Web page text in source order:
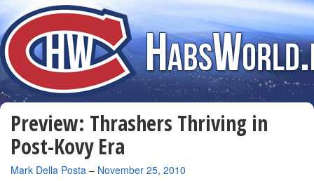
Preview: Thrashers Thriving in
Post-Kovy Era
By
Mark Della Posta – November 25, 2010